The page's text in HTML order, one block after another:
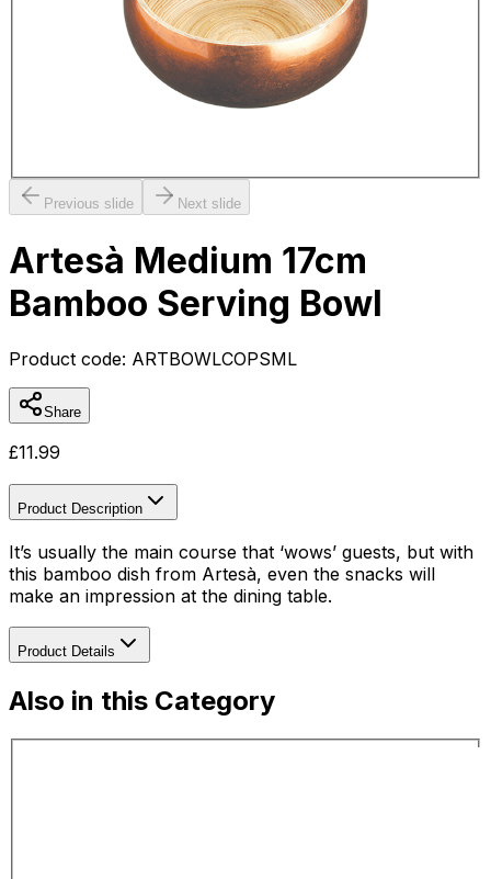
Previous slide Next slide
Artesà Medium 17cm
Bamboo Serving Bowl
Product code: ARTBOWLCOPSML
Share
£11.99
Product Description
It’s usually the main course that ‘wows’ guests, but with
this bamboo dish from Artesà, even the snacks will
make an impression at the dining table.
Product Details
Also in this Category